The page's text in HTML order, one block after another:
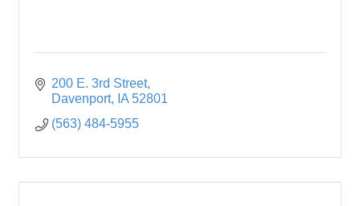
200 E. 3rd Street
Davenport
IA 52801
(563) 484-5955